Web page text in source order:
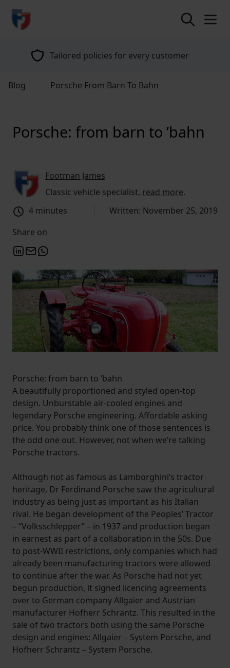
return to home page
Tailored policies for every customer
Blog Porsche From Barn To Bahn
Porsche: from barn to ’bahn
Footman James
Classic vehicle specialist, read more.
4 minutes
Written: November 25, 2019
Share on
Porsche: from barn to ’bahn
A beautifully proportioned and styled open-top
design. Unburstable air-cooled engines and
legendary Porsche engineering. Affordable asking
price. You probably think one of those sentences is
the odd one out. However, not when we’re talking
Porsche tractors.
Although not as famous as Lamborghini’s tractor
heritage, Dr Ferdinand Porsche saw the agricultural
industry as being just as important as his Italian
rival. He began development of the Peoples’ Tractor
– “Volksschlepper” – in 1937 and production began
in earnest as part of a collaboration in the 50s. Due
to post-WWII restrictions, only companies which had
already been manufacturing tractors were allowed
to continue after the war. As Porsche had not yet
begun production, it signed licencing agreements
over to German company Allgaier and Austrian
manufacturer Hofherr Schrantz. This resulted in the
sale of two tractors both using the same Porsche
design and engines: Allgaier – System Porsche, and
Hofherr Schrantz – System Porsche.